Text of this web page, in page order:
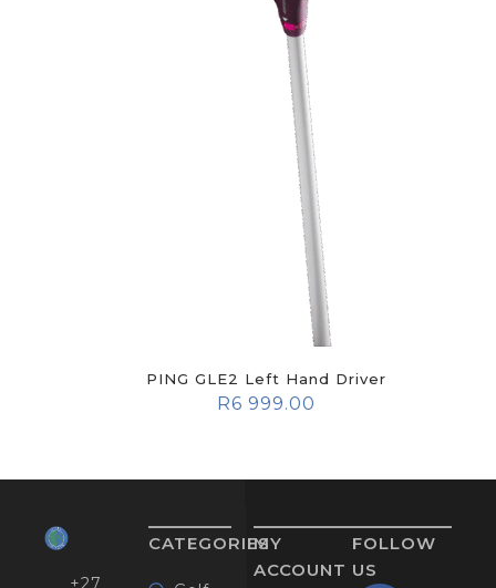
PING GLE2 Left Hand Driver
R6 999.00
+27
CATEGORIES
MY
ACCOUNT
FOLLOW
US